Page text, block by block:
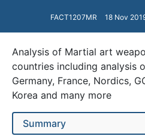
FACT1207MR 18 Nov
Analysis of Martial art
countries including analysis
Germany, France, Nordics,
Korea and many more